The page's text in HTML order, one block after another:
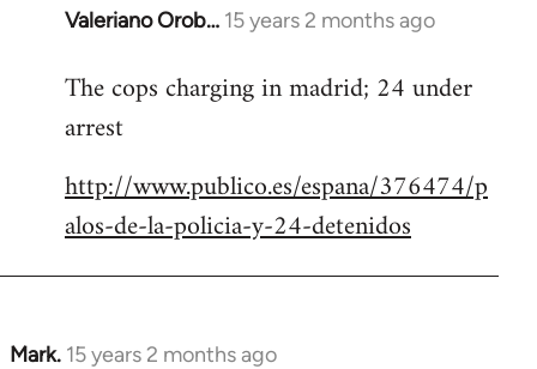
Valeriano Orob… 15 years 2 months ago
In
to
Welcome
libcom.org
The cops charging in madrid; 24 under
arrest
http://www.publico.es/espana/376474/p
alos-de-la-policia-y-24-detenidos
Mark. 15 years 2 months ago
In